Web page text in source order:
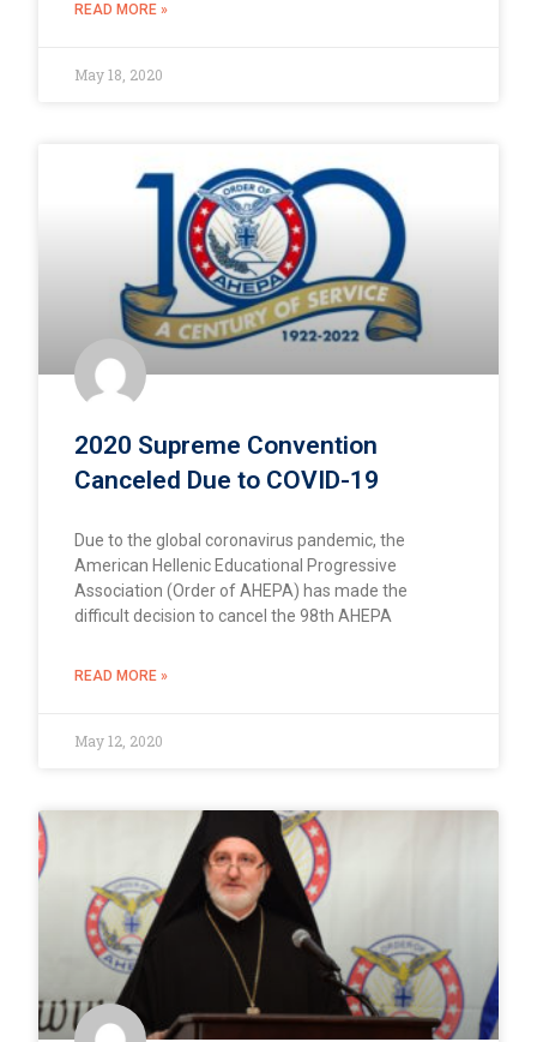
READ MORE »
May 18, 2020
2020 Supreme Convention
Canceled Due to COVID-19
Due to the global coronavirus pandemic, the
American Hellenic Educational Progressive
Association (Order of AHEPA) has made the
difficult decision to cancel the 98th AHEPA
READ MORE »
May 12, 2020